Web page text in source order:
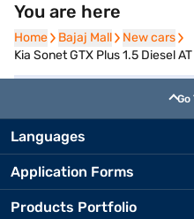
You are here
Home
Home Bajaj Mall
Bajaj Mall New cars
New cars
Kia Sonet GTX Plus 1.5 Diesel
Go
Languages
Application Forms
Products Portfolio